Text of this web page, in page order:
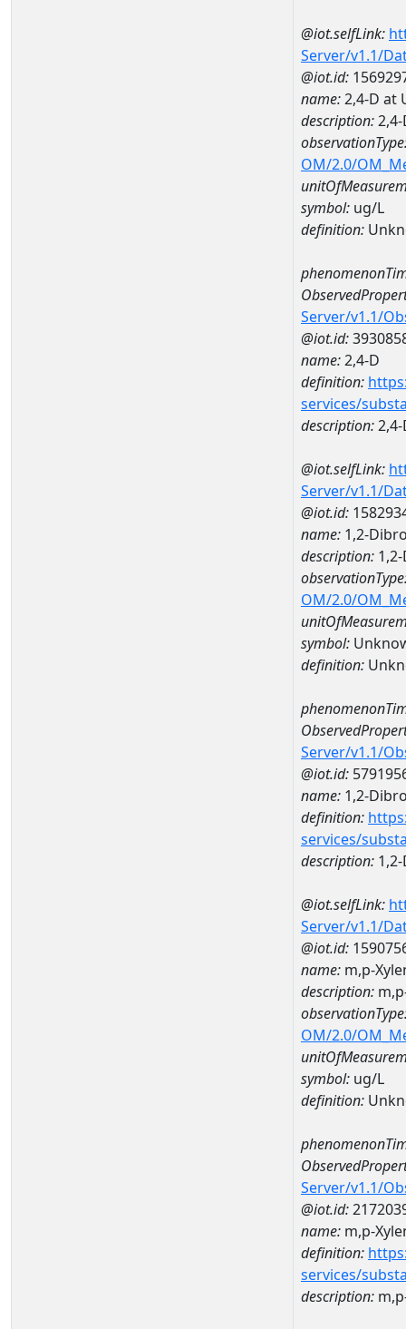
@iot.selfLink:
Server/v1.1/
@iot.id:
name:2,4-D at
description:
OM/2.0/
symbol: ug/L
definition:
Server/v1.1/
@iot.id:
name:2,4-D
definition:
services/
description:
@iot.selfLink:
Server/v1.1/
@iot.id:
name: 1,2-
description:
OM/2.0/
symbol:
definition:
Server/v1.1/
@iot.id:
name: 1,2-
definition:
services/
description:
@iot.selfLink:
Server/v1.1/
@iot.id:
name: m,p-
description:
OM/2.0/
symbol: ug/L
definition:
Server/v1.1/
@iot.id:
name: m,p-
definition:
services/
description: